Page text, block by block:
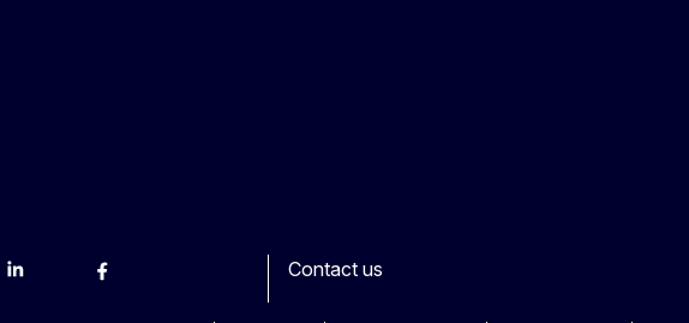
LinkedInBlueskyFacebook
Contact us